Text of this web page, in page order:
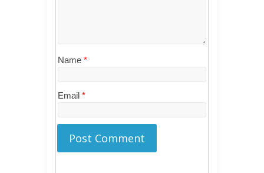
Name *
Email *